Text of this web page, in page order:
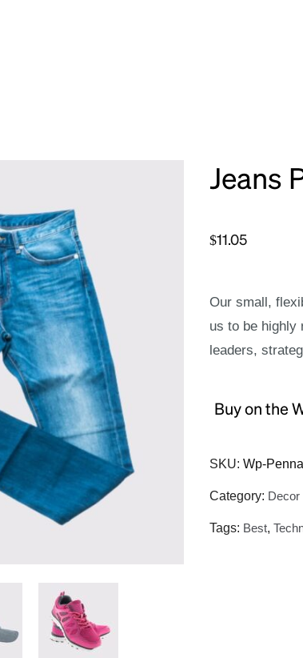
Jeans
$11.05
Our small,
us to be highly
leaders,
Buy on the
SKU: Wp-
Category: Decor
Tags: Best,